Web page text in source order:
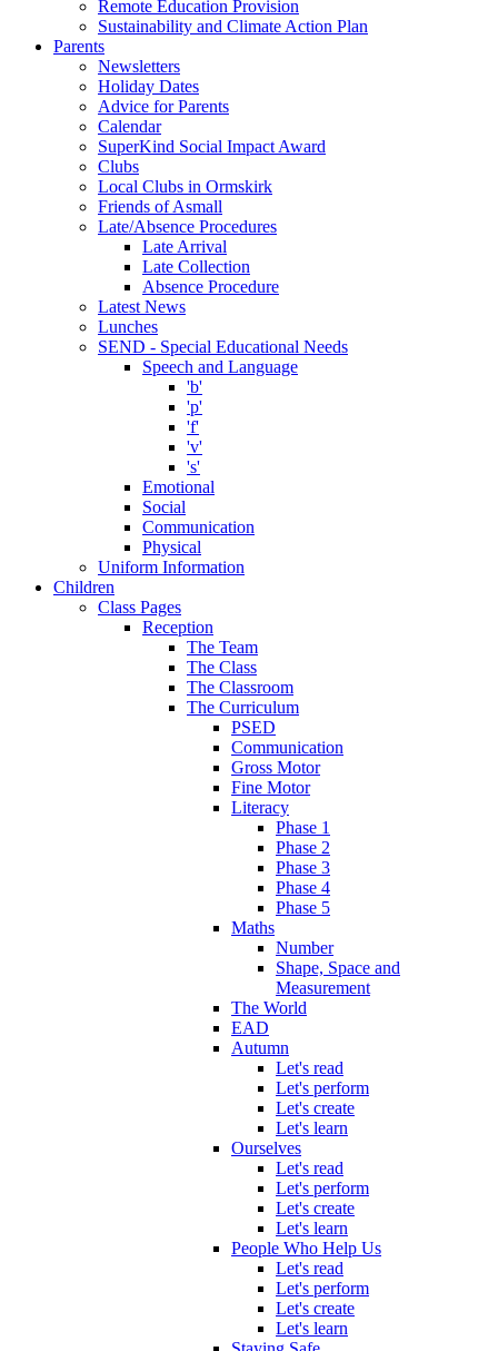
Remote Education Provision
Sustainability and Climate Action Plan
Parents
Newsletters
Holiday Dates
Advice for Parents
Calendar
SuperKind Social Impact Award
Clubs
Local Clubs in Ormskirk
Friends of Asmall
Late/Absence Procedures
Late Arrival
Late Collection
Absence Procedure
Latest News
Lunches
SEND - Special Educational Needs
Speech and Language
'b'
'p'
'f'
'v'
's'
Emotional
Social
Communication
Physical
Uniform Information
Children
Class Pages
Reception
The Team
The Class
The Classroom
The Curriculum
PSED
Communication
Gross Motor
Fine Motor
Literacy
Phase 1
Phase 2
Phase 3
Phase 4
Phase 5
Maths
Number
Shape, Space and
Measurement
The World
EAD
Autumn
Let's read
Let's perform
Let's create
Let's learn
Ourselves
Let's read
Let's perform
Let's create
Let's learn
People Who Help Us
Let's read
Let's perform
Let's create
Let's learn